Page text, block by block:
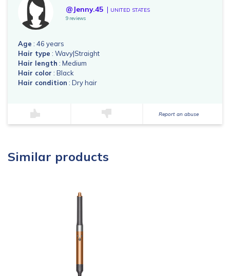
@Jenny.45 UNITED STATES
9 reviews
Age : 46 years
Hair type : Wavy|Straight
Hair length : Medium
Hair color : Black
Hair condition : Dry hair
Report an abuse
Similar products